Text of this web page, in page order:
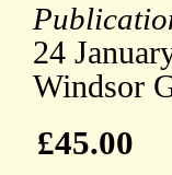
24
Windsor
£45.00